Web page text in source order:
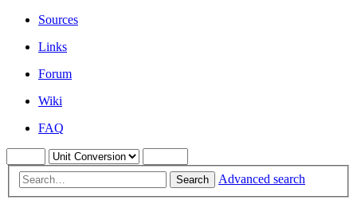
Sources
Links
Forum
Wiki
FAQ
Search Advanced search